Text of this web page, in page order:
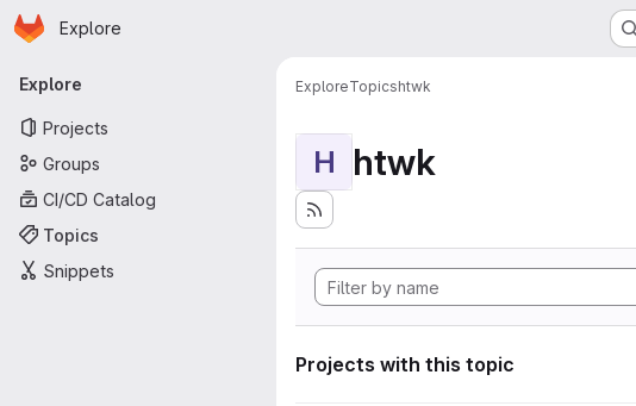
Skip to main content
Homepage
Explore
Primary navigation
Explore
Projects
Groups
CI/CD Catalog
Topics
Snippets
ExploreTopicshtwk
H htwk
Projects with this topic